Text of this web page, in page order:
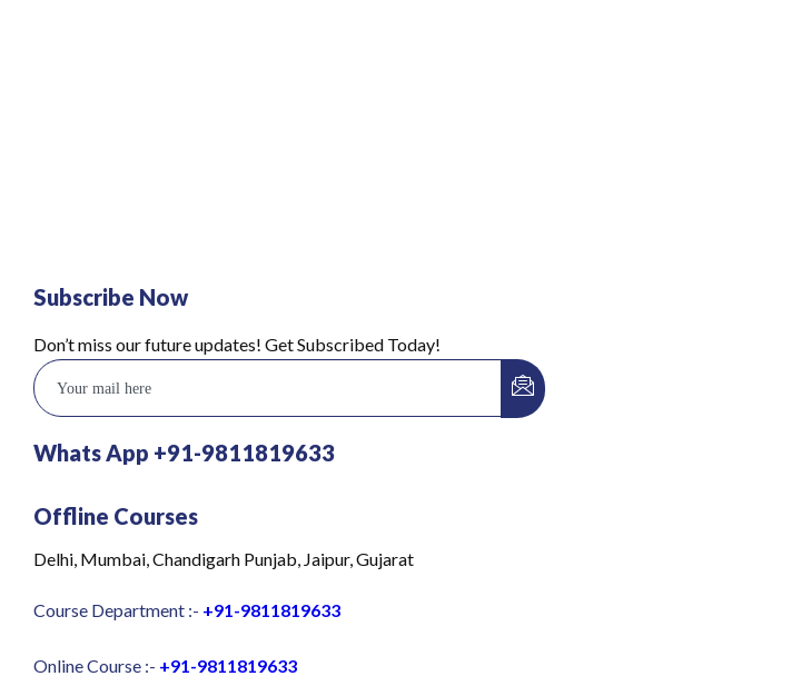
Subscribe Now
Don’t miss our future updates! Get Subscribed Today!
Whats App +91-9811819633
Offline Courses
Delhi, Mumbai, Chandigarh Punjab, Jaipur, Gujarat
Course Department :- +91-9811819633
Online Course :- +91-9811819633